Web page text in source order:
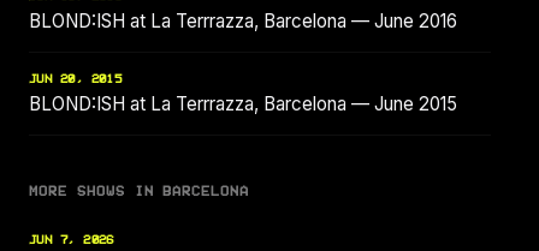
BLOND:ISH at La Terrrazza, Barcelona — June 2016
JUN 20, 2015
BLOND:ISH at La Terrrazza, Barcelona — June 2015
MORE SHOWS IN BARCELONA
JUN 7, 2026